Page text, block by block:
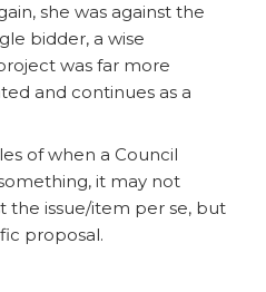
she was against the
bidder, a wise
was far more
and continues as a
of when a Council
it may not
the issue/item per se, but
proposal.